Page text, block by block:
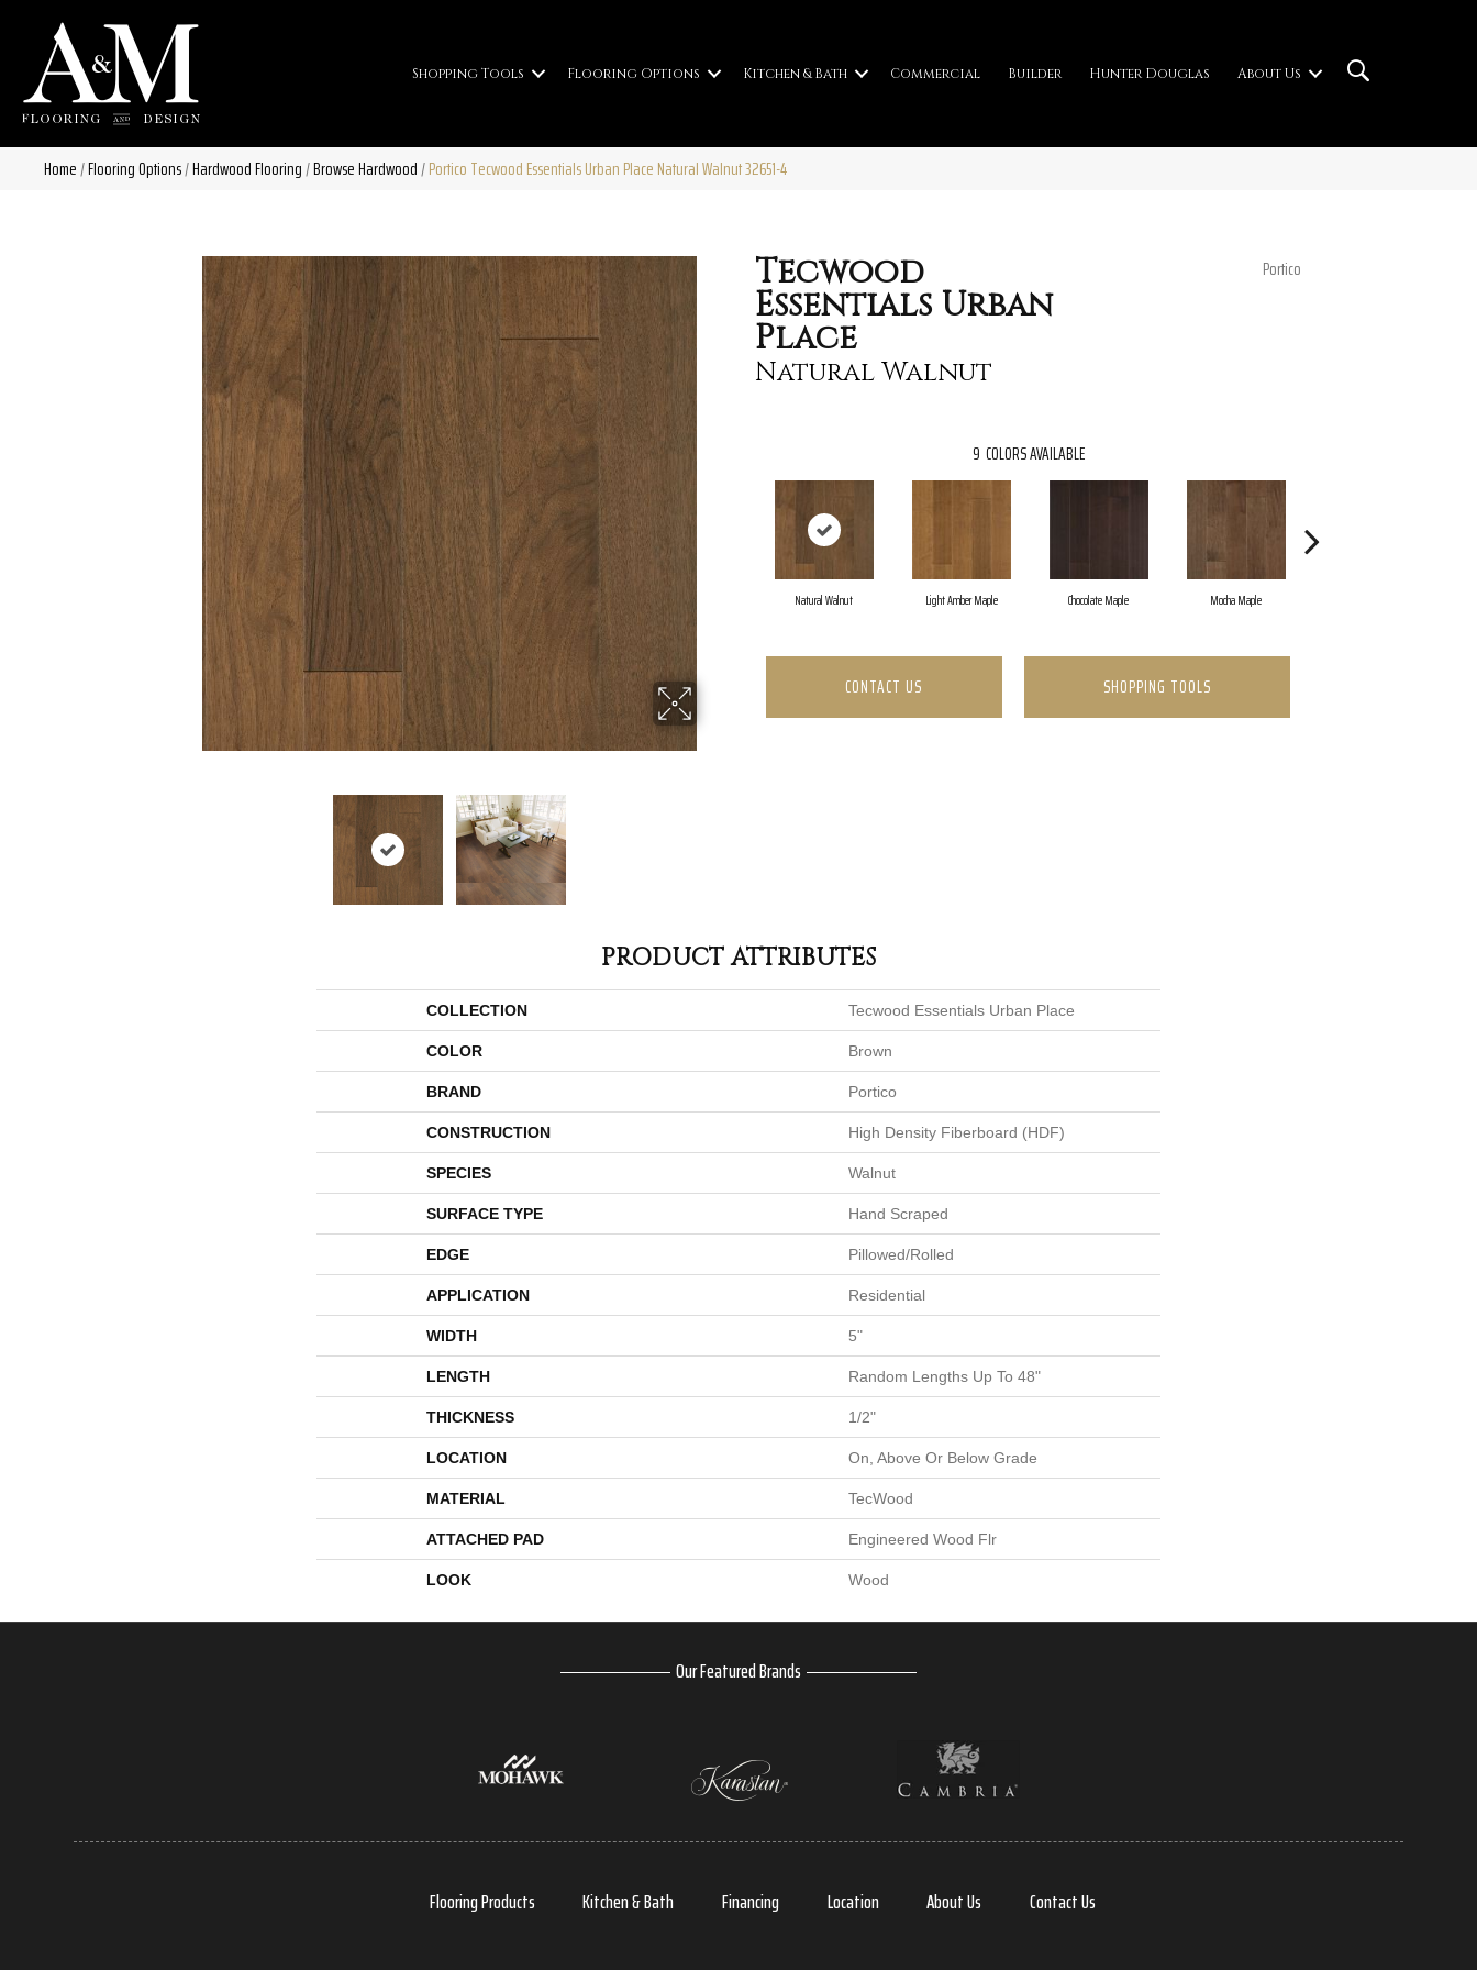
Shopping Tools Flooring Options Kitchen & Bath Commercial Builder Hunter Douglas About Us
Home/Flooring Options/Hardwood Flooring/Browse Hardwood/Portico Tecwood Essentials Urban Place Natural Walnut 32651-4
Tecwood
Essentials Urban
Place
Natural Walnut
Portico
9 COLORS AVAILABLE
Natural Walnut Light Amber Maple Chocolate Maple Mocha Maple
CONTACT US SHOPPING TOOLS
PRODUCT ATTRIBUTES
COLLECTION Tecwood Essentials Urban Place
COLOR Brown
BRAND Portico
CONSTRUCTION High Density Fiberboard (HDF)
SPECIES Walnut
SURFACE TYPE Hand Scraped
EDGE Pillowed/Rolled
APPLICATION Residential
WIDTH 5"
LENGTH Random Lengths Up To 48"
THICKNESS 1/2"
LOCATION On, Above Or Below Grade
MATERIAL TecWood
ATTACHED PAD Engineered Wood Flr
LOOK Wood
Our Featured Brands
Flooring Products Kitchen & Bath Financing Location About Us Contact Us